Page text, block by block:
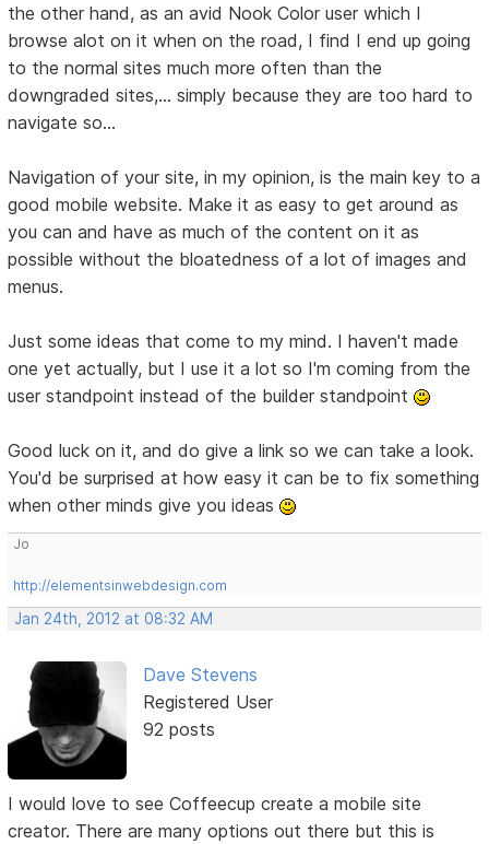
the other hand, as an avid Nook Color user which I
browse alot on it when on the road, I find I end up going
to the normal sites much more often than the
downgraded sites,... simply because they are too hard to
navigate so...
Navigation of your site, in my opinion, is the main key to a
good mobile website. Make it as easy to get around as
you can and have as much of the content on it as
possible without the bloatedness of a lot of images and
menus.
Just some ideas that come to my mind. I haven't made
one yet actually, but I use it a lot so I'm coming from the
user standpoint instead of the builder standpoint
Good luck on it, and do give a link so we can take a look.
You'd be surprised at how easy it can be to fix something
when other minds give you ideas
Jo
http://elementsinwebdesign.com
Jan 24th, 2012 at 08:32 AM
Dave Stevens
Registered User
92 posts
I would love to see Coffeecup create a mobile site
creator. There are many options out there but this is